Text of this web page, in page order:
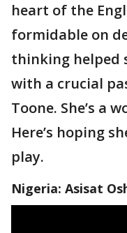
heart of the
formidable on
thinking helped
with a crucial
Toone. She’s a
Here’s hoping
play.
Nigeria: Asisat